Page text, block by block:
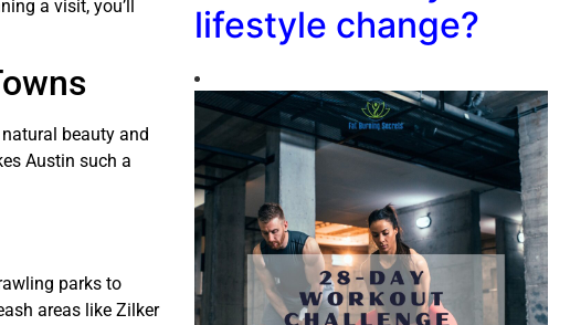
a visit, you’ll
beauty and
Austin such a
parks to
areas like Zilker
lifestyle change?